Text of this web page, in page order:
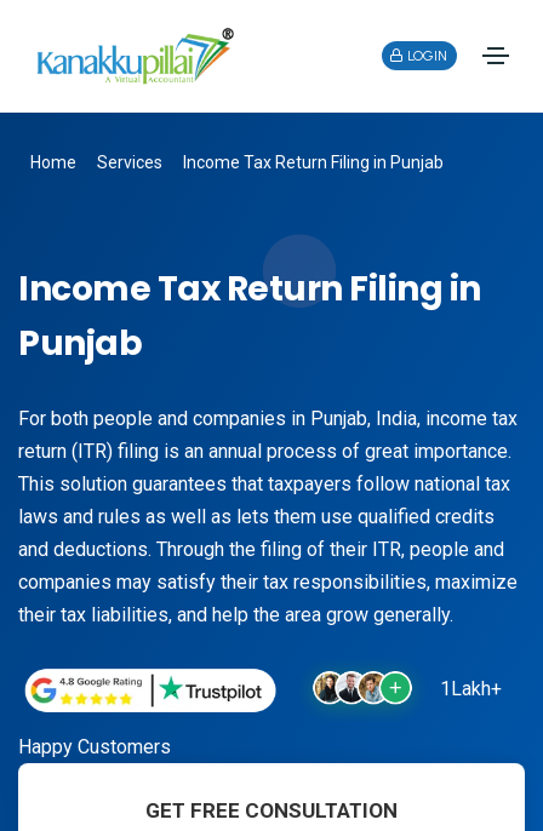
LOGIN
Home Services Income Tax Return Filing in Punjab
Income Tax Return Filing in
Punjab
For both people and companies in Punjab, India, income tax
return (ITR) filing is an annual process of great importance.
This solution guarantees that taxpayers follow national tax
laws and rules as well as lets them use qualified credits
and deductions. Through the filing of their ITR, people and
companies may satisfy their tax responsibilities, maximize
their tax liabilities, and help the area grow generally.
1Lakh+
Happy Customers
GET FREE CONSULTATION